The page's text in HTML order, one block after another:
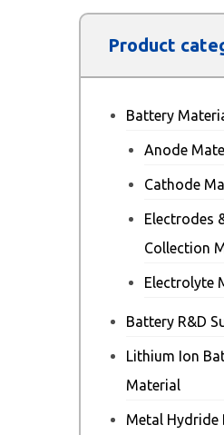
Product
Battery
Anode
Cathode
Electrodes
Collection
Electrolyte
Battery R&D
Lithium Ion
Material
Metal Hydride